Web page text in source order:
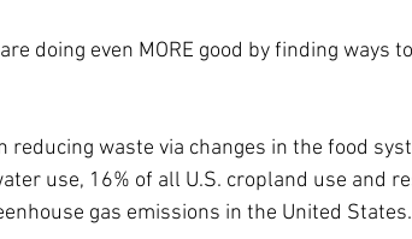
doing even MORE good by finding ways to
reducing waste via changes in the food
use, 16% of all U.S. cropland use and
gas emissions in the United States.